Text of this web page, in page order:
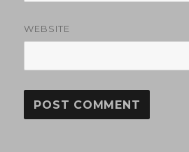
WEBSITE